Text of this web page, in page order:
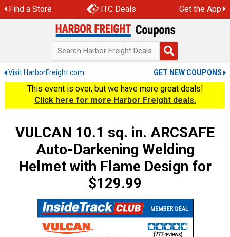
Skip
to
Find a Store ITC Deals Get the App
Visit HarborFreight.com GET NEW COUPONS
This event is over, but we have more great deals!
Click here for more Harbor Freight deals.
VULCAN 10.1 sq. in. ARCSAFE
Auto-Darkening Welding
Helmet with Flame Design for
$129.99